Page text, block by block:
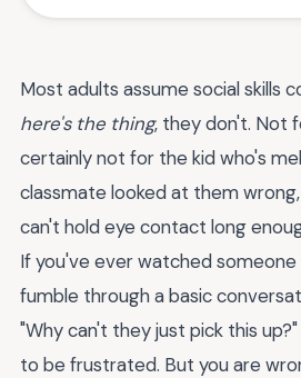
Most adults assume social skills
here's the thing, they don't. Not
certainly not for the kid who's
classmate looked at them
can't hold eye contact long
If you've ever watched
fumble through a basic
"Why can't they just pick this
to be frustrated. But you are